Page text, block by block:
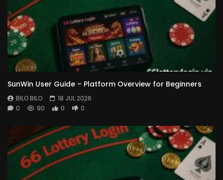
SunWin User Guide – Platform Overview for Beginners
BILO BILO
18 JUL 2026
0
90 0 0